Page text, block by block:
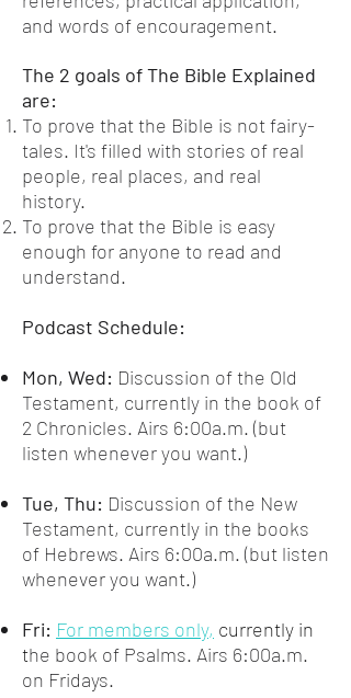
and words of encouragement.
The 2 goals of The Bible Explained
are:
To prove that the Bible is not fairy-
tales. It's filled with stories of real
people, real places, and real
history.
To prove that the Bible is easy
enough for anyone to read and
understand.
Podcast Schedule:
Mon, Wed: Discussion of the Old
Testament, currently in the book of
2 Chronicles. Airs 6:00a.m. (but
listen whenever you want.)
Tue, Thu: Discussion of the New
Testament, currently in the books
of Hebrews. Airs 6:00a.m. (but listen
whenever you want.)
Fri: For members only, currently in
the book of Psalms. Airs 6:00a.m.
on Fridays.